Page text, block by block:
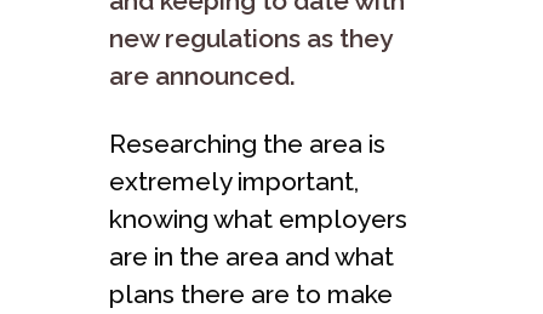
new regulations as they
are announced.
Researching the area is
extremely important,
knowing what employers
are in the area and what
plans there are to make